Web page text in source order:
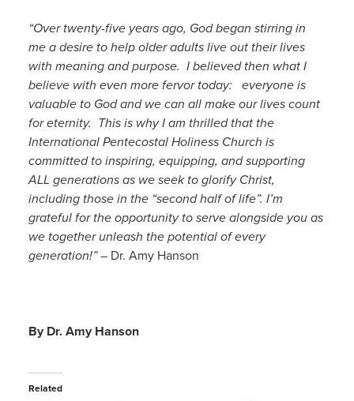
“Over twenty-five years ago, God began stirring in
me a desire to help older adults live out their lives
with meaning and purpose. I believed then what I
believe with even more fervor today: everyone is
valuable to God and we can all make our lives count
for eternity. This is why I am thrilled that the
International Pentecostal Holiness Church is
committed to inspiring, equipping, and supporting
ALL generations as we seek to glorify Christ,
including those in the “second half of life”. I’m
grateful for the opportunity to serve alongside you as
we together unleash the potential of every
generation!”– Dr. Amy Hanson
By Dr. Amy Hanson
Related